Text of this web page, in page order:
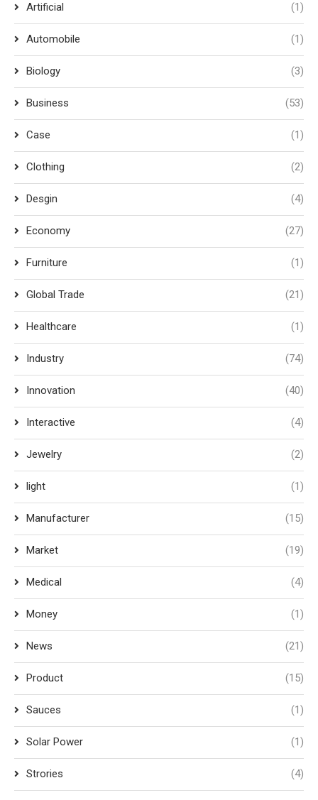
Artificial (1)
Automobile (1)
Biology (3)
Business (53)
Case (1)
Clothing (2)
Desgin (4)
Economy (27)
Furniture (1)
Global Trade (21)
Healthcare (1)
Industry (74)
Innovation (40)
Interactive (4)
Jewelry (2)
light (1)
Manufacturer (15)
Market (19)
Medical (4)
Money (1)
News (21)
Product (15)
Sauces (1)
Solar Power (1)
Strories (4)